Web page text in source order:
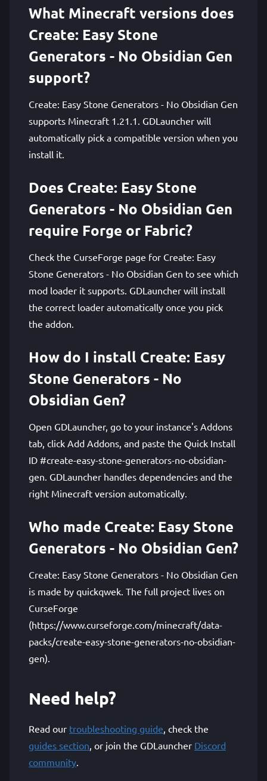
What Minecraft versions does
Create: Easy Stone
Generators - No Obsidian Gen
support?
Create: Easy Stone Generators - No Obsidian Gen
supports Minecraft 1.21.1. GDLauncher will
automatically pick a compatible version when you
install it.
Does Create: Easy Stone
Generators - No Obsidian Gen
require Forge or Fabric?
Check the CurseForge page for Create: Easy
Stone Generators - No Obsidian Gen to see which
mod loader it supports. GDLauncher will install
the correct loader automatically once you pick
the addon.
How do I install Create: Easy
Stone Generators - No
Obsidian Gen?
Open GDLauncher, go to your instance's Addons
tab, click Add Addons, and paste the Quick Install
ID #create-easy-stone-generators-no-obsidian-
gen. GDLauncher handles dependencies and the
right Minecraft version automatically.
Who made Create: Easy Stone
Generators - No Obsidian Gen?
Create: Easy Stone Generators - No Obsidian Gen
is made by quickqwek. The full project lives on
CurseForge
(https://www.curseforge.com/minecraft/data-
packs/create-easy-stone-generators-no-obsidian-
gen).
Need help?
Read our troubleshooting guide, check the
guides section, or join the GDLauncher Discord
community.